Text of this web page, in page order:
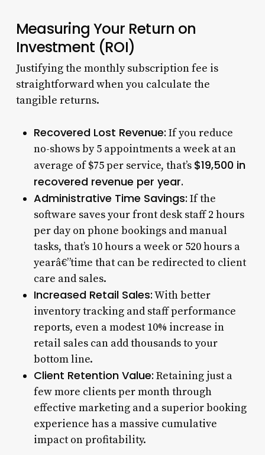
Measuring Your Return on
Investment (ROI)
Justifying the monthly subscription fee is
straightforward when you calculate the
tangible returns.
Recovered Lost Revenue: If you reduce
no-shows by 5 appointments a week at an
average of $75 per service, that’s $19,500 in
recovered revenue per year.
Administrative Time Savings: If the
software saves your front desk staff 2 hours
per day on phone bookings and manual
tasks, that’s 10 hours a week or 520 hours a
yearâ€”time that can be redirected to client
care and sales.
Increased Retail Sales:With better
inventory tracking and staff performance
reports, even a modest 10% increase in
retail sales can add thousands to your
bottom line.
Client Retention Value: Retaining just a
few more clients per month through
effective marketing and a superior booking
experience has a massive cumulative
impact on profitability.